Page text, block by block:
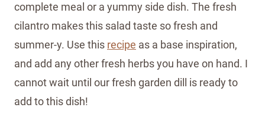
complete meal or a yummy side dish. The fresh
cilantro makes this salad taste so fresh and
summer-y. Use this recipe as a base inspiration,
and add any other fresh herbs you have on hand. I
cannot wait until our fresh garden dill is ready to
add to this dish!